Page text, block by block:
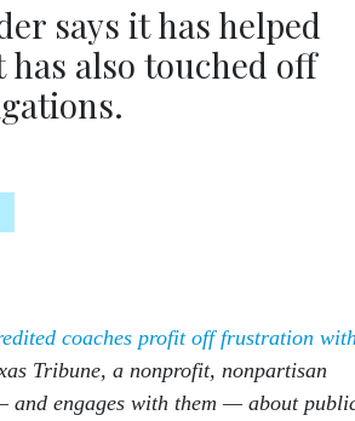
says it has helped
also touched off
coaches profit off frustration
Tribune, a nonprofit, nonpartisan
and engages with them — about